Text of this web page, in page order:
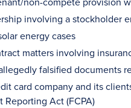
involving a stockholder
energy cases
matters involving
falsified documents
card company and its
Act (FCPA)